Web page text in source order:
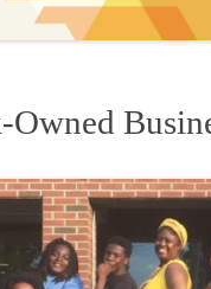
Owned